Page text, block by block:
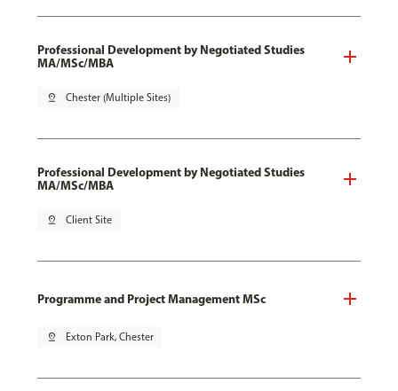
Professional Development by Negotiated Studies
MA/MSc/MBA
pin_drop Chester (Multiple Sites)
Professional Development by Negotiated Studies
MA/MSc/MBA
pin_drop Client Site
Programme and Project Management MSc
pin_drop Exton Park, Chester